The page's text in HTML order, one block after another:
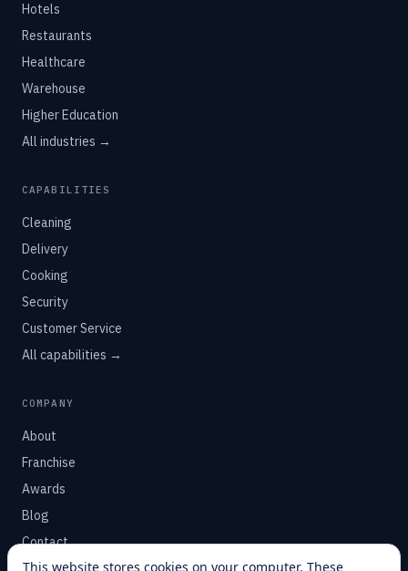
Hotels
Restaurants
Healthcare
Warehouse
Higher Education
All industries →
CAPABILITIES
Cleaning
Delivery
Cooking
Security
Customer Service
All capabilities →
COMPANY
About
Franchise
Awards
Blog
Contact
This website stores cookies on your computer. These